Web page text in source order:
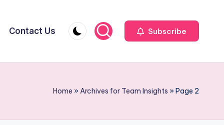
Contact Us Subscribe
Home »Archives for Team Insights »Page 2